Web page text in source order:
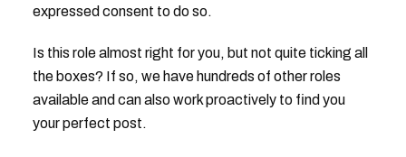
expressed consent to do so.
Is this role almost right for you, but not quite ticking all
the boxes? If so, we have hundreds of other roles
available and can also work proactively to find you
your perfect post.